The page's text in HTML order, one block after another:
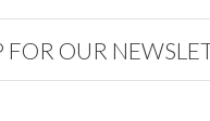
FOR OUR